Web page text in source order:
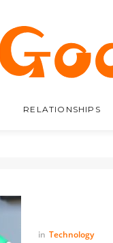
RELATIONSHIPS
in Technology